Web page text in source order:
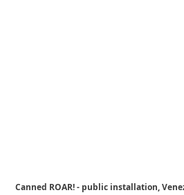
Canned ROAR! - public installation,